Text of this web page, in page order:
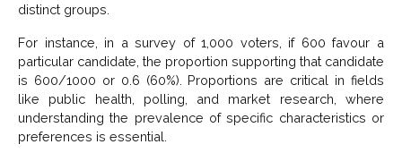
distinct groups.
For instance, in a survey of 1,000 voters, if 600 favour a
particular candidate, the proportion supporting that candidate
is 600/1000 or 0.6 (60%). Proportions are critical in fields
like public health, polling, and market research, where
understanding the prevalence of specific characteristics or
preferences is essential.